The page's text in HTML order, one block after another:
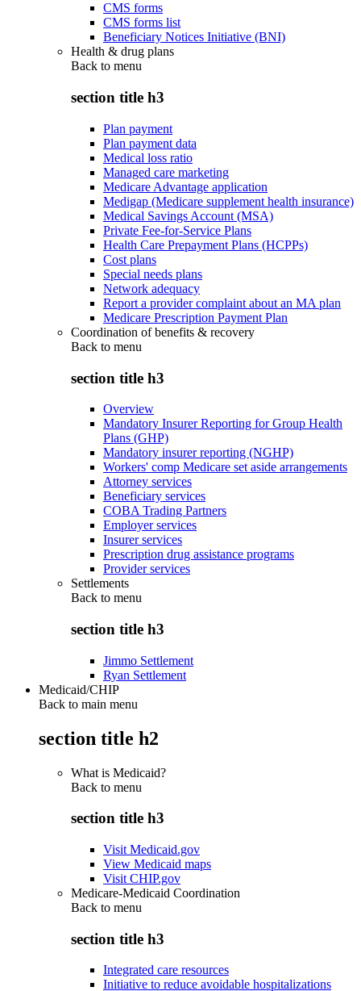
CMS forms
CMS forms list
Beneficiary Notices Initiative (BNI)
Health & drug plans
Back to menu
section title h3
Plan payment
Plan payment data
Medical loss ratio
Managed care marketing
Medicare Advantage application
Medigap (Medicare supplement health insurance)
Medical Savings Account (MSA)
Private Fee-for-Service Plans
Health Care Prepayment Plans (HCPPs)
Cost plans
Special needs plans
Network adequacy
Report a provider complaint about an MA plan
Medicare Prescription Payment Plan
Coordination of benefits & recovery
Back to menu
section title h3
Overview
Mandatory Insurer Reporting for Group Health
Plans (GHP)
Mandatory insurer reporting (NGHP)
Workers' comp Medicare set aside arrangements
Attorney services
Beneficiary services
COBA Trading Partners
Employer services
Insurer services
Prescription drug assistance programs
Provider services
Settlements
Back to menu
section title h3
Jimmo Settlement
Ryan Settlement
Medicaid/CHIP
Back to main menu
section title h2
What is Medicaid?
Back to menu
section title h3
Visit Medicaid.gov
View Medicaid maps
Visit CHIP.gov
Medicare-Medicaid Coordination
Back to menu
section title h3
Integrated care resources
Initiative to reduce avoidable hospitalizations